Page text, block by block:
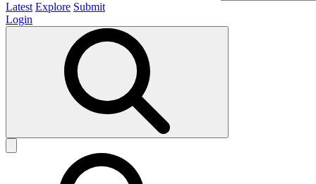
Latest Explore Submit
Login